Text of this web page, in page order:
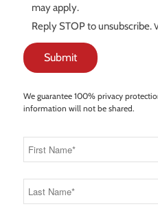
may apply.
Reply STOP to unsubscribe.
We guarantee 100% privacy
information will not be shared.